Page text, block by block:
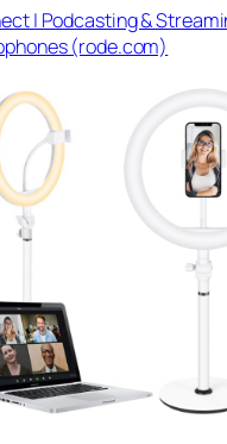
| Podcasting &
(rode.com)